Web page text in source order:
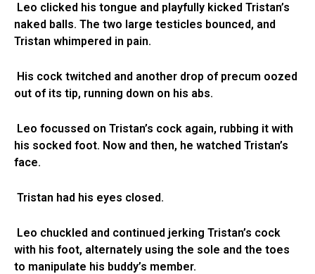
Leo clicked his tongue and playfully kicked Tristan’s
naked balls. The two large testicles bounced, and
Tristan whimpered in pain.
His cock twitched and another drop of precum oozed
out of its tip, running down on his abs.
Leo focussed on Tristan’s cock again, rubbing it with
his socked foot. Now and then, he watched Tristan’s
face.
Tristan had his eyes closed.
Leo chuckled and continued jerking Tristan’s cock
with his foot, alternately using the sole and the toes
to manipulate his buddy’s member.